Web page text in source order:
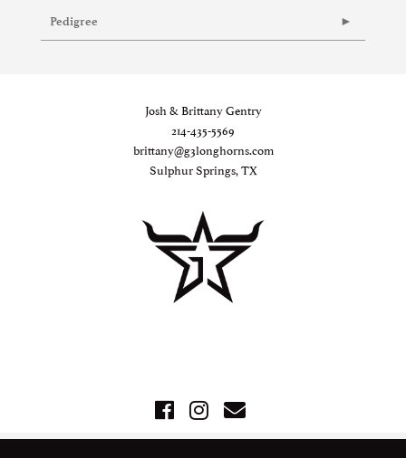
Pedigree
Josh & Brittany Gentry
214-435-5569
brittany@g3longhorns.com
Sulphur Springs, TX